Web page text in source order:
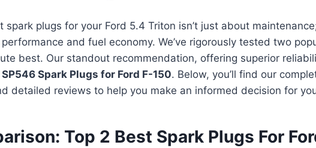
spark plugs for your Ford 5.4 Triton isn’t just about
performance and fuel economy. We’ve rigorously tested two
best. Our standout recommendation, offering superior
SP546 Spark Plugs for Ford F-150. Below, you’ll find our
detailed reviews to help you make an informed decision for
Top 2 Best Spark Plugs For